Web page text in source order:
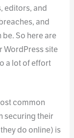
editors, and
and
be. So here are
WordPress site
a lot of effort
common
securing their
do online) is